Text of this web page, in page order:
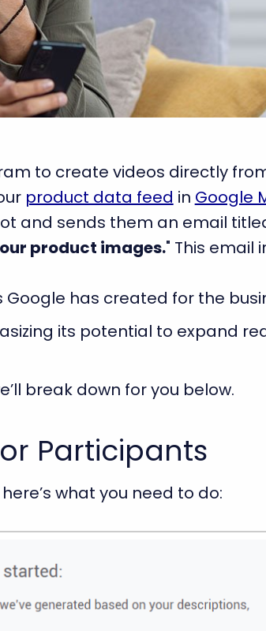
to create videos directly
product data feed in Google
and sends them an email
product images." This email
has created for the
its potential to expand
break down for you below.
Participants
what you need to do: